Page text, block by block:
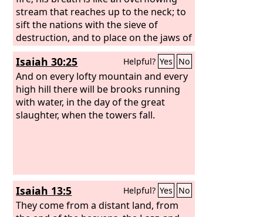
The vats overflow, for their evil is great.
stream that reaches up to the neck; to
sift the nations with the sieve of
destruction, and to place on the jaws of
the peoples a bridle that leads astray.
You shall have a song as in the night
when a holy feast is kept, and gladness
of heart, as when one sets out to the
sound of the flute to go to the
mountain of theLord, to the Rock of
devouring fire, with a cloudburst and
storm and hailstones.
Isaiah 30:25 Helpful? Yes No
And on every lofty mountain and every
high hill there will be brooks running
with water, in the day of the great
slaughter, when the towers fall.
Isaiah 13:5 Helpful? Yes No
They come from a distant land, from